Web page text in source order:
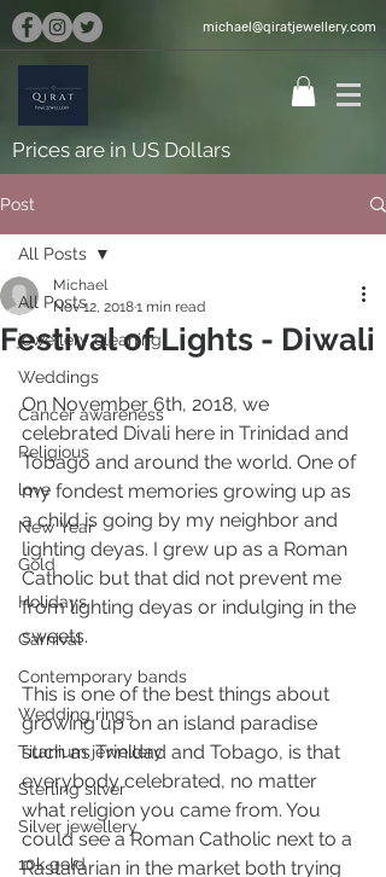
michael@qiratjewellery.com
Prices are in US Dollars
Post
All Posts
jewellery cleaning
Weddings
Cancer awareness
Religious
love
New Year
Gold
Holidays
Carnival
Contemporary bands
Wedding rings
Titanium jewellery
Sterling silver
Silver jewellery
10k gold
All Posts
Festival of Lights - Diwali
Michael
Nov 12, 20181 min read
On November 6th, 2018, we
celebrated Divali here in Trinidad and
Tobago and around the world. One of
my fondest memories growing up as
a child is going by my neighbor and
lighting deyas. I grew up as a Roman
Catholic but that did not prevent me
from lighting deyas or indulging in the
sweets.
This is one of the best things about
growing up on an island paradise
such as Trinidad and Tobago, is that
everybody celebrated, no matter
what religion you came from. You
could see a Roman Catholic next to a
Rastafarian in the market both trying